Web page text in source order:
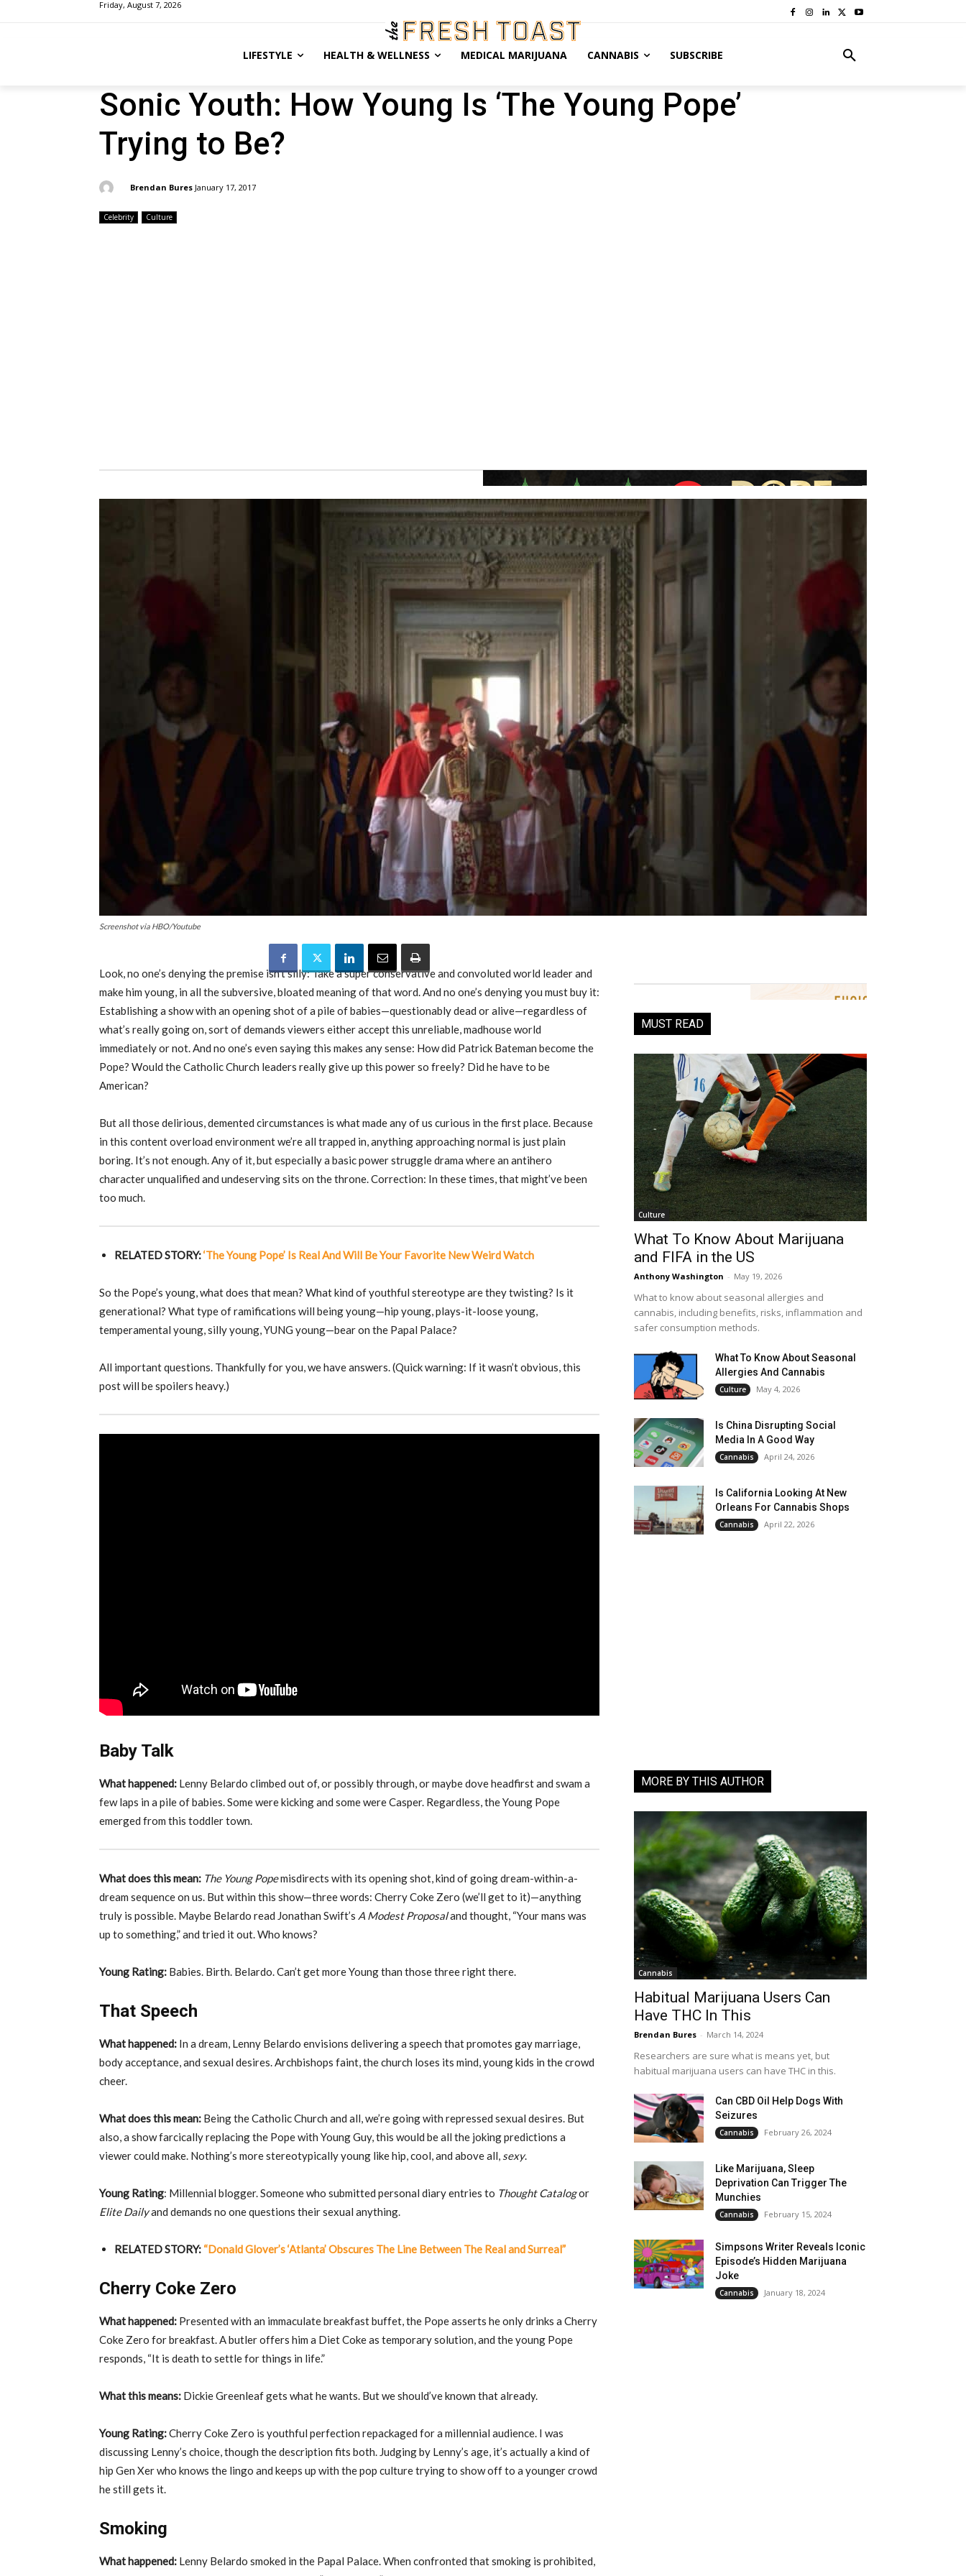
Friday, August 7, 2026
LIFESTYLE HEALTH & WELLNESS MEDICAL MARIJUANA CANNABIS SUBSCRIBE
Sonic Youth: How Young Is ‘The Young Pope’
Trying to Be?
Brendan Bures January 17, 2017
Celebrity Culture
Screenshot via HBO/Youtube
Look, no one’s denying the premise isn’t silly: Take a super conservative and convoluted world leader and
make him young, in all the subversive, bloated meaning of that word. And no one’s denying you must buy it:
Establishing a show with an opening shot of a pile of babies—questionably dead or alive—regardless of
what’s really going on, sort of demands viewers either accept this unreliable, madhouse world
immediately or not. And no one’s even saying this makes any sense: How did Patrick Bateman become the
Pope? Would the Catholic Church leaders really give up this power so freely? Did he have to be
American?
But all those delirious, demented circumstances is what made any of us curious in the first place. Because
in this content overload environment we’re all trapped in, anything approaching normal is just plain
boring. It’s not enough. Any of it, but especially a basic power struggle drama where an antihero
character unqualified and undeserving sits on the throne. Correction: In these times, that might’ve been
too much.
RELATED STORY:‘The Young Pope’ Is Real And Will Be Your Favorite New Weird Watch
So the Pope’s young, what does that mean? What kind of youthful stereotype are they twisting? Is it
generational? What type of ramifications will being young—hip young, plays-it-loose young,
temperamental young, silly young, YUNG young—bear on the Papal Palace?
All important questions. Thankfully for you, we have answers. (Quick warning: If it wasn’t obvious, this
post will be spoilers heavy.)
Baby Talk
What happened: Lenny Belardo climbed out of, or possibly through, or maybe dove headfirst and swam a
few laps in a pile of babies. Some were kicking and some were Casper. Regardless, the Young Pope
emerged from this toddler town.
What does this mean: The Young Popemisdirects with its opening shot, kind of going dream-within-a-
dream sequence on us. But within this show—three words: Cherry Coke Zero (we’ll get to it)—anything
truly is possible. Maybe Belardo read Jonathan Swift’s A Modest Proposaland thought, “Your mans was
up to something,” and tried it out. Who knows?
Young Rating: Babies. Birth. Belardo. Can’t get more Young than those three right there.
That Speech
What happened: In a dream, Lenny Belardo envisions delivering a speech that promotes gay marriage,
body acceptance, and sexual desires. Archbishops faint, the church loses its mind, young kids in the crowd
cheer.
What does this mean: Being the Catholic Church and all, we’re going with repressed sexual desires. But
also, a show farcically replacing the Pope with Young Guy, this would be all the joking predictions a
viewer could make. Nothing’s more stereotypically young like hip, cool, and above all, sexy.
Young Rating: Millennial blogger. Someone who submitted personal diary entries to Thought Catalogor
Elite Dailyand demands no one questions their sexual anything.
RELATED STORY: “Donald Glover’s ‘Atlanta’ Obscures The Line Between The Real and Surreal”
Cherry Coke Zero
What happened: Presented with an immaculate breakfast buffet, the Pope asserts he only drinks a Cherry
Coke Zero for breakfast. A butler offers him a Diet Coke as temporary solution, and the young Pope
responds, “It is death to settle for things in life.”
What this means: Dickie Greenleaf gets what he wants. But we should’ve known that already.
Young Rating:Cherry Coke Zero is youthful perfection repackaged for a millennial audience. I was
discussing Lenny’s choice, though the description fits both. Judging by Lenny’s age, it’s actually a kind of
hip Gen Xer who knows the lingo and keeps up with the pop culture trying to show off to a younger crowd
he still gets it.
Smoking
What happened: Lenny Belardo smoked in the Papal Palace. When confronted that smoking is prohibited,
MUST READ
Culture
What To Know About Marijuana
and FIFA in the US
Anthony Washington - May 19, 2026
What to know about seasonal allergies and
cannabis, including benefits, risks, inflammation and
safer consumption methods.
What To Know About Seasonal
Allergies And Cannabis
Culture May 4, 2026
Is China Disrupting Social
Media In A Good Way
Cannabis April 24, 2026
Is California Looking At New
Orleans For Cannabis Shops
Cannabis April 22, 2026
MORE BY THIS AUTHOR
Cannabis
Habitual Marijuana Users Can
Have THC In This
Brendan Bures - March 14, 2024
Researchers are sure what is means yet, but
habitual marijuana users can have THC in this.
Can CBD Oil Help Dogs With
Seizures
Cannabis February 26, 2024
Like Marijuana, Sleep
Deprivation Can Trigger The
Munchies
Cannabis February 15, 2024
Simpsons Writer Reveals Iconic
Episode’s Hidden Marijuana
Joke
Cannabis January 18, 2024